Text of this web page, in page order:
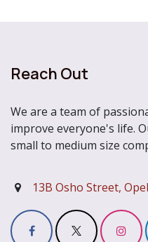
Reach Out
We are a team of
improve everyone's life.
small to medium size
13B Osho Street,